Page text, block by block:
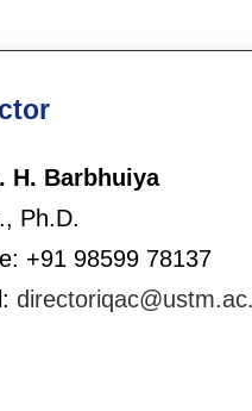
H. Barbhuiya
Ph.D.
+91 98599 78137